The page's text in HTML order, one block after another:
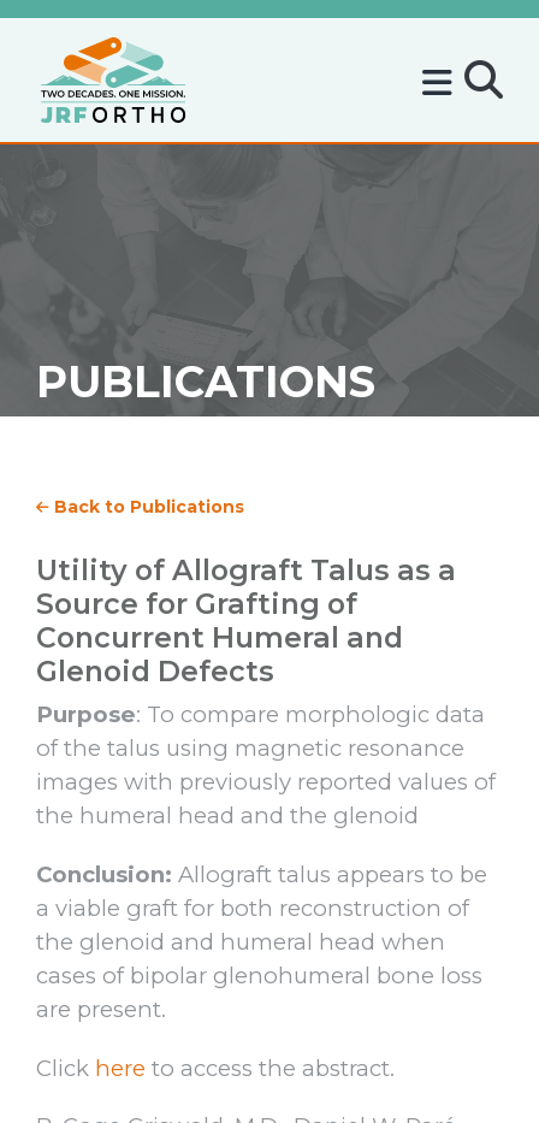
PUBLICATIONS
Back to Publications
Utility of Allograft Talus as a
Source for Grafting of
Concurrent Humeral and
Glenoid Defects
Purpose: To compare morphologic data
of the talus using magnetic resonance
images with previously reported values of
the humeral head and the glenoid
Conclusion: Allograft talus appears to be
a viable graft for both reconstruction of
the glenoid and humeral head when
cases of bipolar glenohumeral bone loss
are present.
Click here to access the abstract.